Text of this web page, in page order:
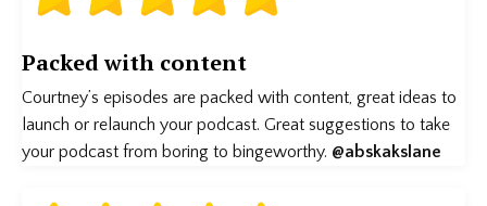
Packed with content
Courtney’s episodes are packed with content, great ideas to
launch or relaunch your podcast. Great suggestions to take
your podcast from boring to bingeworthy. @abskakslane